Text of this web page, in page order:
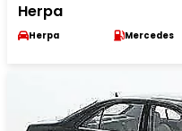
Herpa
Herpa Mercedes